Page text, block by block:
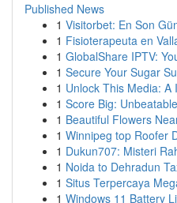
Published News
1 Visitorbet: En Son
1 Fisioterapeuta en
1 GlobalShare IPTV:
1 Secure Your Sugar
1 Unlock This Media: A
1 Score Big:
1 Beautiful Flowers
1 Winnipeg top Roofer
1 Dukun707: Misteri
1 Noida to Dehradun
1 Situs Terpercaya
1 Windows 11 Battery